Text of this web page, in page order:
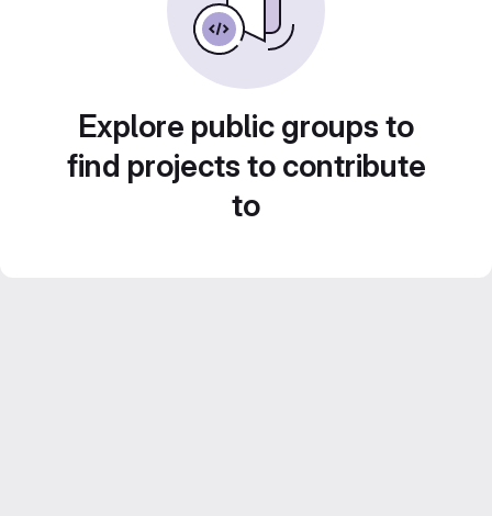
Explore public groups to
find projects to contribute
to